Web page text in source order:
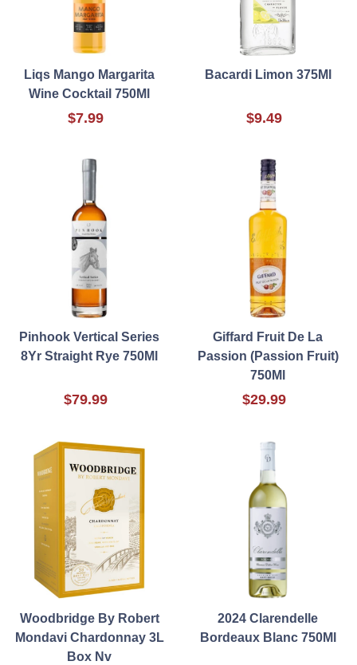
Liqs Mango Margarita
Wine Cocktail 750Ml
$7.99
Bacardi Limon 375Ml
$9.49
Pinhook Vertical Series
8Yr Straight Rye 750Ml
$79.99
Giffard Fruit De La
Passion (Passion Fruit)
750Ml
$29.99
Woodbridge By Robert
Mondavi Chardonnay 3L
Box Nv
2024 Clarendelle
Bordeaux Blanc 750Ml